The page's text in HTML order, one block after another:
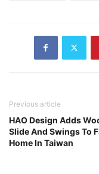
Previous article
HAO Design Adds
Slide And Swings To
Home In Taiwan